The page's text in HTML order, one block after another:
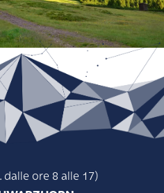
dalle ore 8 alle 17)